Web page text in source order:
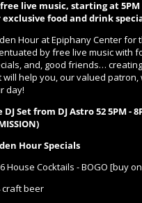
live music, starting at
exclusive food and drink
Hour at Epiphany Center for
by free live music with
and, good friends…
will help you, our valued patron,
day!
DJ Set from DJ Astro 525PM -
Hour Specials
House Cocktails - BOGO [buy
craft beer